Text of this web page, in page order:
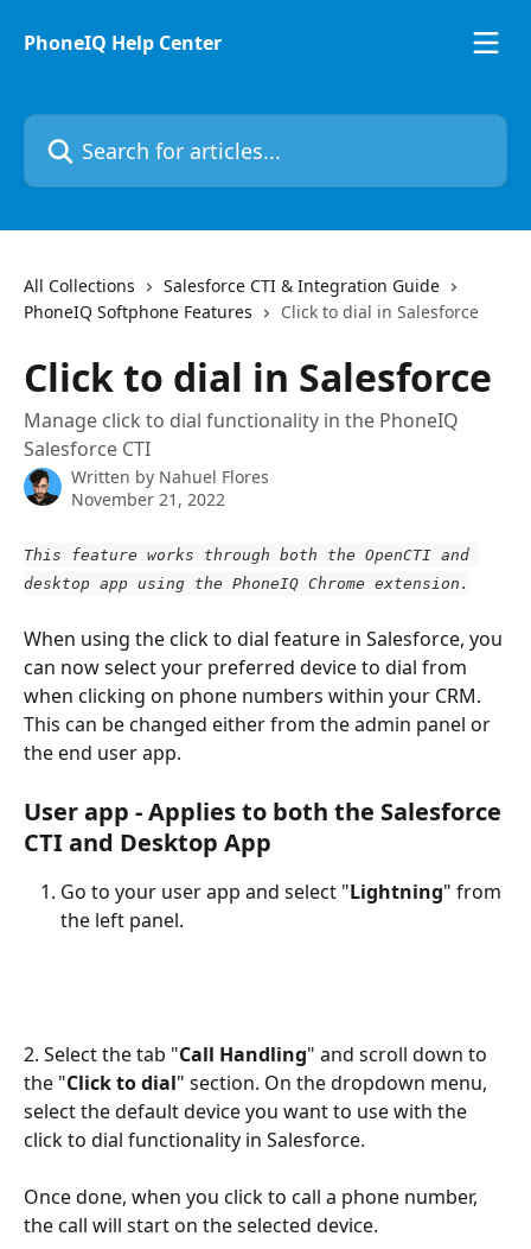
PhoneIQ Help Center
Search for articles...
All Collections
Salesforce CTI & Integration Guide
PhoneIQ Softphone Features
Click to dial in Salesforce
Click to dial in Salesforce
Manage click to dial functionality in the PhoneIQ
Salesforce CTI
Written by Nahuel Flores
November 21, 2022
This feature works through both the OpenCTI and
desktop app using the PhoneIQ Chrome extension.
When using the click to dial feature in Salesforce, you
can now select your preferred device to dial from
when clicking on phone numbers within your CRM.
This can be changed either from the admin panel or
the end user app.
User app - Applies to both the Salesforce
CTI and Desktop App
Go to your user app and select "Lightning" from
the left panel.
2. Select the tab "Call Handling" and scroll down to
the "Click to dial" section. On the dropdown menu,
select the default device you want to use with the
click to dial functionality in Salesforce.
Once done, when you click to call a phone number,
the call will start on the selected device.